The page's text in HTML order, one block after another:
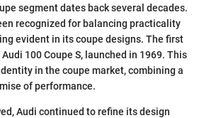
segment dates back several decades.
recognized for balancing practicality
evident in its coupe designs. The first
100 Coupe S, launched in 1969. This
in the coupe market, combining a
of performance.
Audi continued to refine its design